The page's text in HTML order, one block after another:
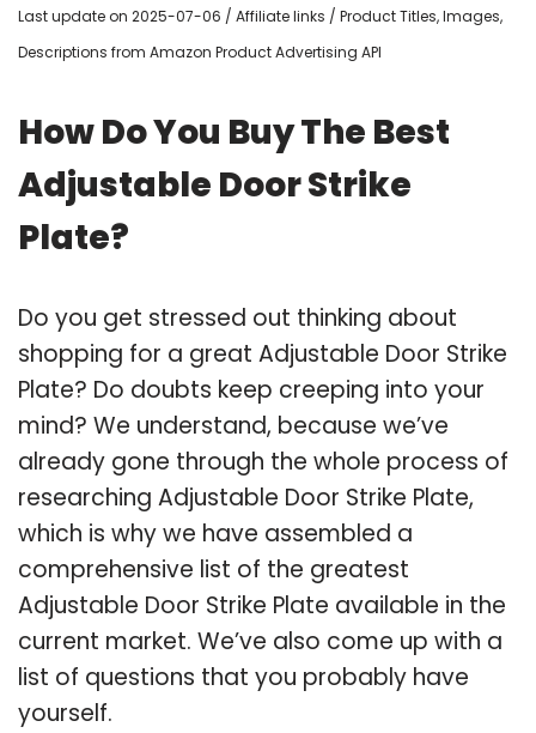
Last update on 2025-07-06 / Affiliate links / Product Titles, Images,
Descriptions from Amazon Product Advertising API
How Do You Buy The Best
Adjustable Door Strike
Plate?
Do you get stressed out thinking about
shopping for a great Adjustable Door Strike
Plate? Do doubts keep creeping into your
mind? We understand, because we’ve
already gone through the whole process of
researching Adjustable Door Strike Plate,
which is why we have assembled a
comprehensive list of the greatest
Adjustable Door Strike Plate available in the
current market. We’ve also come up with a
list of questions that you probably have
yourself.